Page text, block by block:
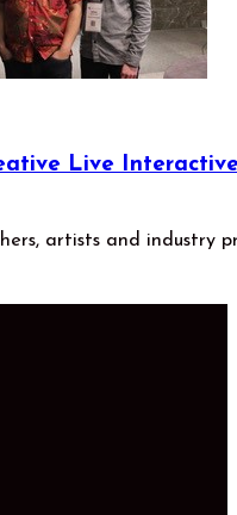
Live
artists and